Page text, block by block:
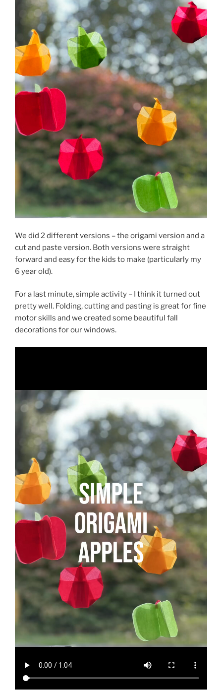
We did 2 different versions – the origami version and a
cut and paste version. Both versions were straight
forward and easy for the kids to make (particularly my
6 year old).
For a last minute, simple activity – I think it turned out
pretty well. Folding, cutting and pasting is great for fine
motor skills and we created some beautiful fall
decorations for our windows.